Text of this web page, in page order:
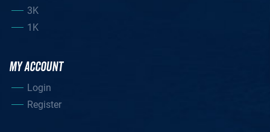
3K
1K
MY ACCOUNT
Login
Register